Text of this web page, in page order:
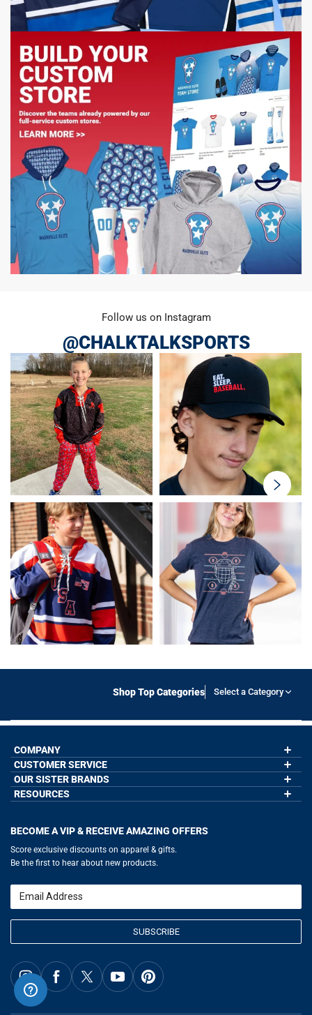
Follow us on Instagram
@CHALKTALKSPORTS
swiper-
Shop Top Categories Select a Category
COMPANY
About Us
Contact Us
Wholesale Application
Our Blog
CUSTOMER SERVICE
My Account
Order Status
Help
Accessibility Adjustments
Gift Cards
Privacy Policy
Terms of Use
OUR SISTER BRANDS
GoneForaRun.com
RESOURCES
Baseball Corner
Basketball Zone
Soccer Spot
Volleyball Guide
Running Life
Lacrosse Central
BECOME A VIP & RECEIVE AMAZING OFFERS
Score exclusive discounts on apparel & gifts.
Be the first to hear about new products.
Email
SUBSCRIBE